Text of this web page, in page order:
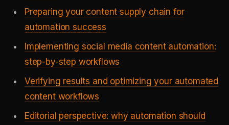
Preparing your content supply chain for
automation success
Implementing social media content automation:
step-by-step workflows
Verifying results and optimizing your automated
content workflows
Editorial perspective: why automation should